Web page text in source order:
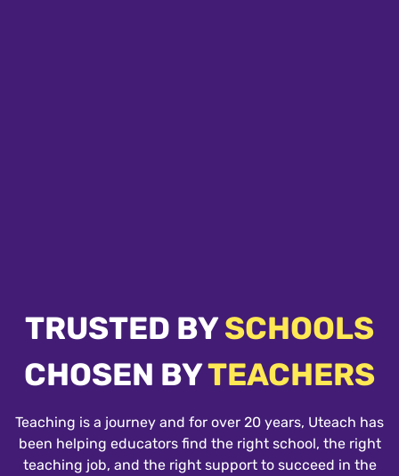
TRUSTED BYSCHOOLS
CHOSEN BYTEACHERS
Teaching is a journey and for over 20 years, Uteach has
been helping educators find the right school, the right
teaching job, and the right support to succeed in the